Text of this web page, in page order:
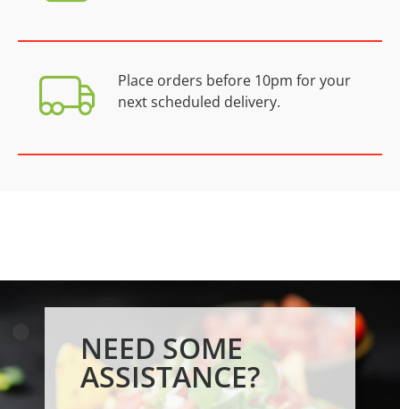
Place orders before 10pm for your
next scheduled delivery.
NEED SOME
ASSISTANCE?